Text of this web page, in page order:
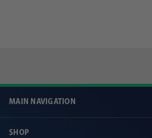
MAIN NAVIGATION
SHOP